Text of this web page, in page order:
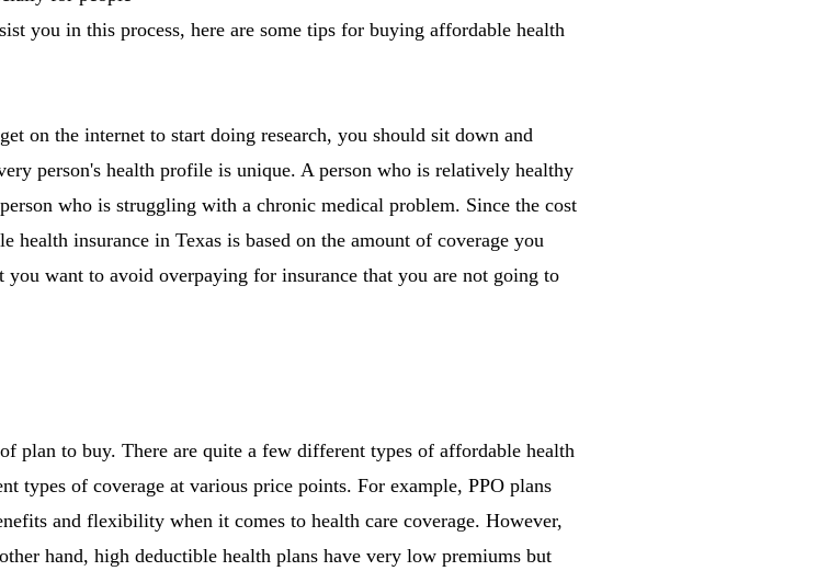
you in this process, here are some tips for buying affordable health
on the internet to start doing research, you should sit down and
person's health profile is unique. A person who is relatively healthy
who is struggling with a chronic medical problem. Since the cost
health insurance in Texas is based on the amount of coverage you
want to avoid overpaying for insurance that you are not going to
plan to buy. There are quite a few different types of affordable health
types of coverage at various price points. For example, PPO plans
and flexibility when it comes to health care coverage. However,
hand, high deductible health plans have very low premiums but